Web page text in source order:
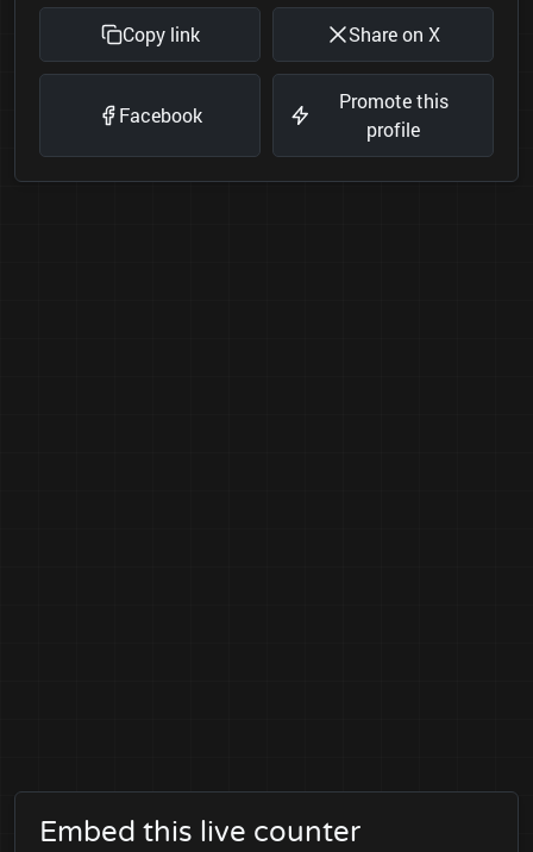
Copy link Share on X
Facebook
Promote this
profile
Embed this live counter